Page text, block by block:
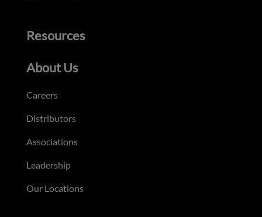
Resources
About Us
Careers
Distributors
Associations
Leadership
Our Locations